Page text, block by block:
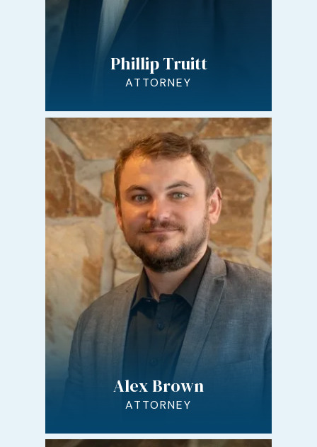
Phillip Truitt
ATTORNEY
Alex Brown
ATTORNEY